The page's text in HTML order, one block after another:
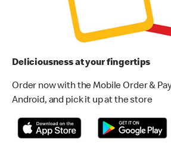
Deliciousness at your fingertips
Order now with the Mobile Order &
Android, and pick it up at the store